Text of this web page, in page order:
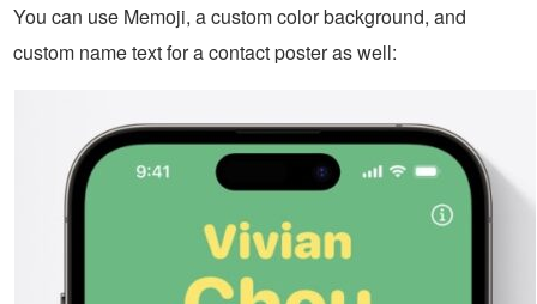
You can use Memoji, a custom color background, and
custom name text for a contact poster as well: